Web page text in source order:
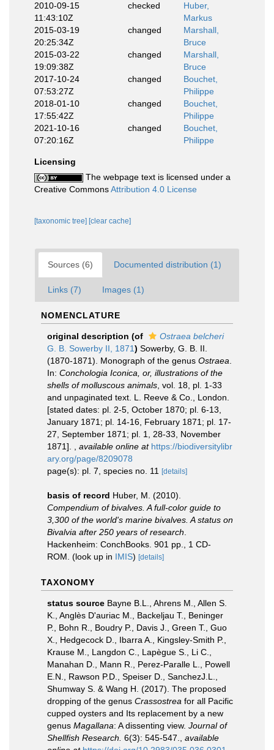
2010-09-15
11:43:10Z
checked
Huber,
Markus
2015-03-19
20:25:34Z
changed
Marshall,
Bruce
2015-03-22
19:09:38Z
changed
Marshall,
Bruce
2017-10-24
07:53:27Z
changed
Bouchet,
Philippe
2018-01-10
17:55:42Z
changed
Bouchet,
Philippe
2021-10-16
07:20:16Z
changed
Bouchet,
Philippe
Licensing
The webpage text is licensed under a
Creative CommonsAttribution 4.0 License
[taxonomic tree] [clear cache]
Sources (6) Documented distribution (1)
Links (7) Images (1)
NOMENCLATURE
original description (of
Ostraea belcheri
G. B. Sowerby II, 1871) Sowerby, G. B. II.
(1870-1871). Monograph of the genus Ostraea
In: Conchologia Iconica, or, illustrations of the
shells of molluscous animals , vol. 18, pl. 1-33
and unpaginated text. L. Reeve & Co., London.
[stated dates: pl. 2-5, October 1870; pl. 6-13,
January 1871; pl. 14-16, February 1871; pl. 17-
27, September 1871; pl. 1, 28-33, November
1871].
available online at https://biodiversitylibr
ary.org/page/8209078
page(s): pl. 7, species no. 11
[details]
basis of record Huber, M. (2010).
Compendium of bivalves. A full-color guide to
3,300 of the world's marine bivalves. A status on
Bivalvia after 250 years of research
Hackenheim: ConchBooks. 901 pp., 1 CD-
ROM. (look up in IMIS) [details]
TAXONOMY
status source Bayne B.L., Ahrens M., Allen S.
K., Anglès D'auriac M., Backeljau T., Beninger
P., Bohn R., Boudry P., Davis J., Green T., Guo
X., Hedgecock D., Ibarra A., Kingsley-Smith P.,
Krause M., Langdon C., Lapègue S., Li C.,
Manahan D., Mann R., Perez-Paralle L., Powell
E.N., Rawson P.D., Speiser D., SanchezJ.L.,
Shumway S. & Wang H. (2017). The proposed
dropping of the genus Crassostrea for all Pacific
cupped oysters and Its replacement by a new
genus Magallana: A dissenting view. Journal of
Shellfish Research. 6(3): 545-547.
available